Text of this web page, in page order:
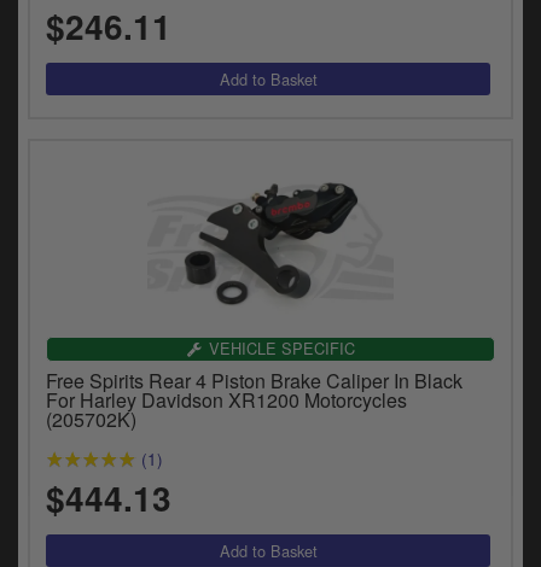
$246.11
VEHICLE SPECIFIC
Free Spirits Rear 4 Piston Brake Caliper In Black
For Harley Davidson XR1200 Motorcycles
(205702K)
(1)
$444.13